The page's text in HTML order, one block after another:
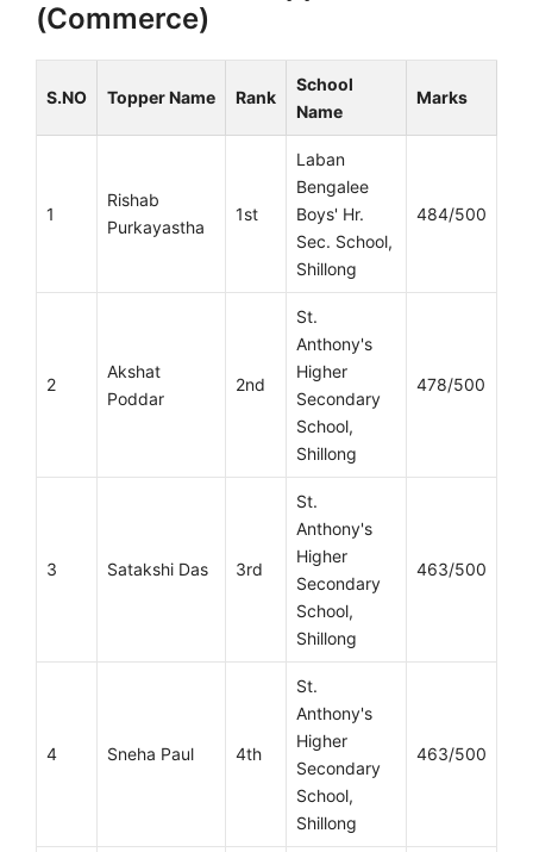
(Commerce)
S.NO Topper Name Rank
School
Name
Marks
1
Rishab
Purkayastha
1st
Laban
Bengalee
Boys' Hr.
Sec. School,
Shillong
484/500
2
Akshat
Poddar
2nd
St.
Anthony's
Higher
Secondary
School,
Shillong
478/500
3 Satakshi Das 3rd
St.
Anthony's
Higher
Secondary
School,
Shillong
463/500
4 Sneha Paul 4th
St.
Anthony's
Higher
Secondary
School,
Shillong
463/500